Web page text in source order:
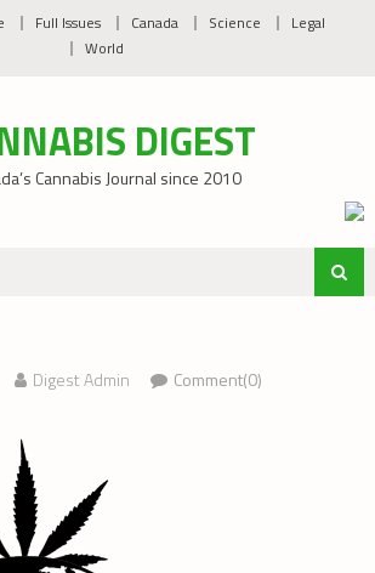
Full Issues Canada Science
Legal
World
DIGEST
Cannabis Journal since 2010
Digest Admin Comment(0)